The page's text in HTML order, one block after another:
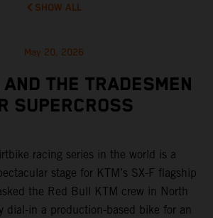
SHOW ALL
May 20, 2026
THE TRADESMEN
SUPERCROSS
racing series in the world is a
stage for KTM’s SX-F flagship
the Red Bull KTM crew in North
dial-in a production-based bike for an